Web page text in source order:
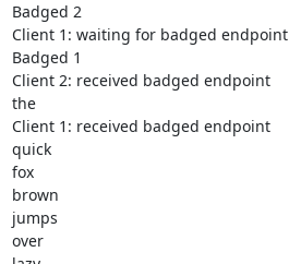
Badged 2
Client 1: waiting for badged endpoint
Badged 1
Client 2: received badged endpoint
the
Client 1: received badged endpoint
quick
fox
brown
jumps
over